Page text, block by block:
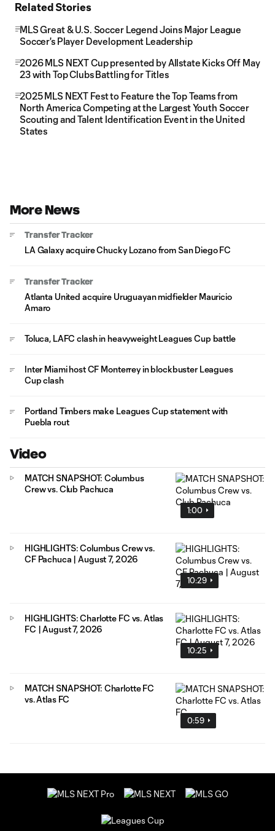
Related Stories
MLS Great & U.S. Soccer Legend Joins Major League
Soccer's Player Development Leadership
2026 MLS NEXT Cup presented by Allstate Kicks Off May
23 with Top Clubs Battling for Titles
2025 MLS NEXT Fest to Feature the Top Teams from
North America Competing at the Largest Youth Soccer
Scouting and Talent Identification Event in the United
States
More News
Transfer Tracker
LA Galaxy acquire Chucky Lozano from San Diego FC
Transfer Tracker
Atlanta United acquire Uruguayan midfielder Mauricio
Amaro
Toluca, LAFC clash in heavyweight Leagues Cup battle
Inter Miami host CF Monterrey in blockbuster Leagues
Cup clash
Portland Timbers make Leagues Cup statement with
Puebla rout
Video
1:00
MATCH SNAPSHOT: Columbus
Crew vs. Club Pachuca
10:29
HIGHLIGHTS: Columbus Crew vs.
CF Pachuca | August 7, 2026
10:25
HIGHLIGHTS: Charlotte FC vs. Atlas
FC | August 7, 2026
0:59
MATCH SNAPSHOT: Charlotte FC
vs. Atlas FC